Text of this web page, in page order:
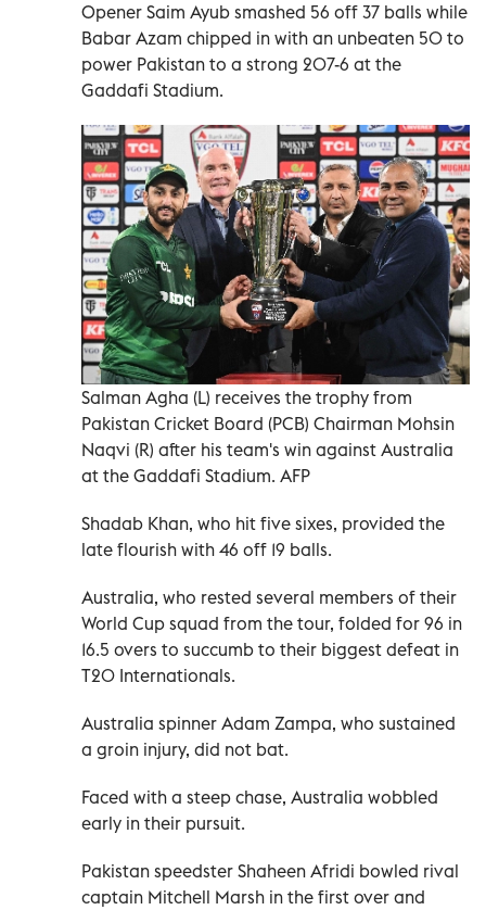
Opener Saim ‍Ayub smashed 56 off 37 balls while
Babar Azam chipped in with an unbeaten 50 ‍to
power Pakistan to a strong 207-6 ‍at the
Gaddafi Stadium.
Salman Agha (L) receives the trophy from
Pakistan Cricket Board (PCB) Chairman Mohsin
Naqvi (R) after his team's win against Australia
at the Gaddafi Stadium. AFP
Shadab Khan, who hit five sixes, provided the
late flourish with 46 off 19 balls.
Australia, who rested several members of their
World Cup squad from the tour, ‌folded for 96 in
16.5 overs to ‍succumb to their biggest defeat in
T20 Internationals.
Australia spinner Adam Zampa, who sustained
a ​groin injury, did not bat.
Faced with a steep chase, Australia wobbled
early in their pursuit.
Pakistan speedster Shaheen ​Afridi ‍bowled rival
captain Mitchell Marsh in the ‌first over and